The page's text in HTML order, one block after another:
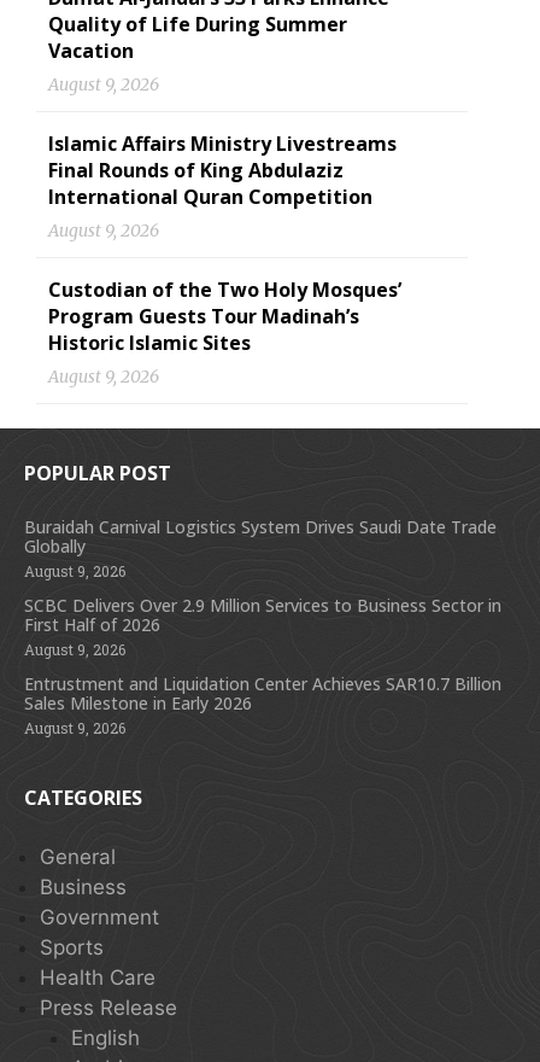
Quality of Life During Summer
Vacation
August 9, 2026
Islamic Affairs Ministry Livestreams
Final Rounds of King Abdulaziz
International Quran Competition
August 9, 2026
Custodian of the Two Holy Mosques’
Program Guests Tour Madinah’s
Historic Islamic Sites
August 9, 2026
POPULAR POST
Buraidah Carnival Logistics System Drives Saudi Date Trade
Globally
August 9, 2026
SCBC Delivers Over 2.9 Million Services to Business Sector in
First Half of 2026
August 9, 2026
Entrustment and Liquidation Center Achieves SAR10.7 Billion
Sales Milestone in Early 2026
August 9, 2026
CATEGORIES
General
Business
Government
Sports
Health Care
Press Release
English